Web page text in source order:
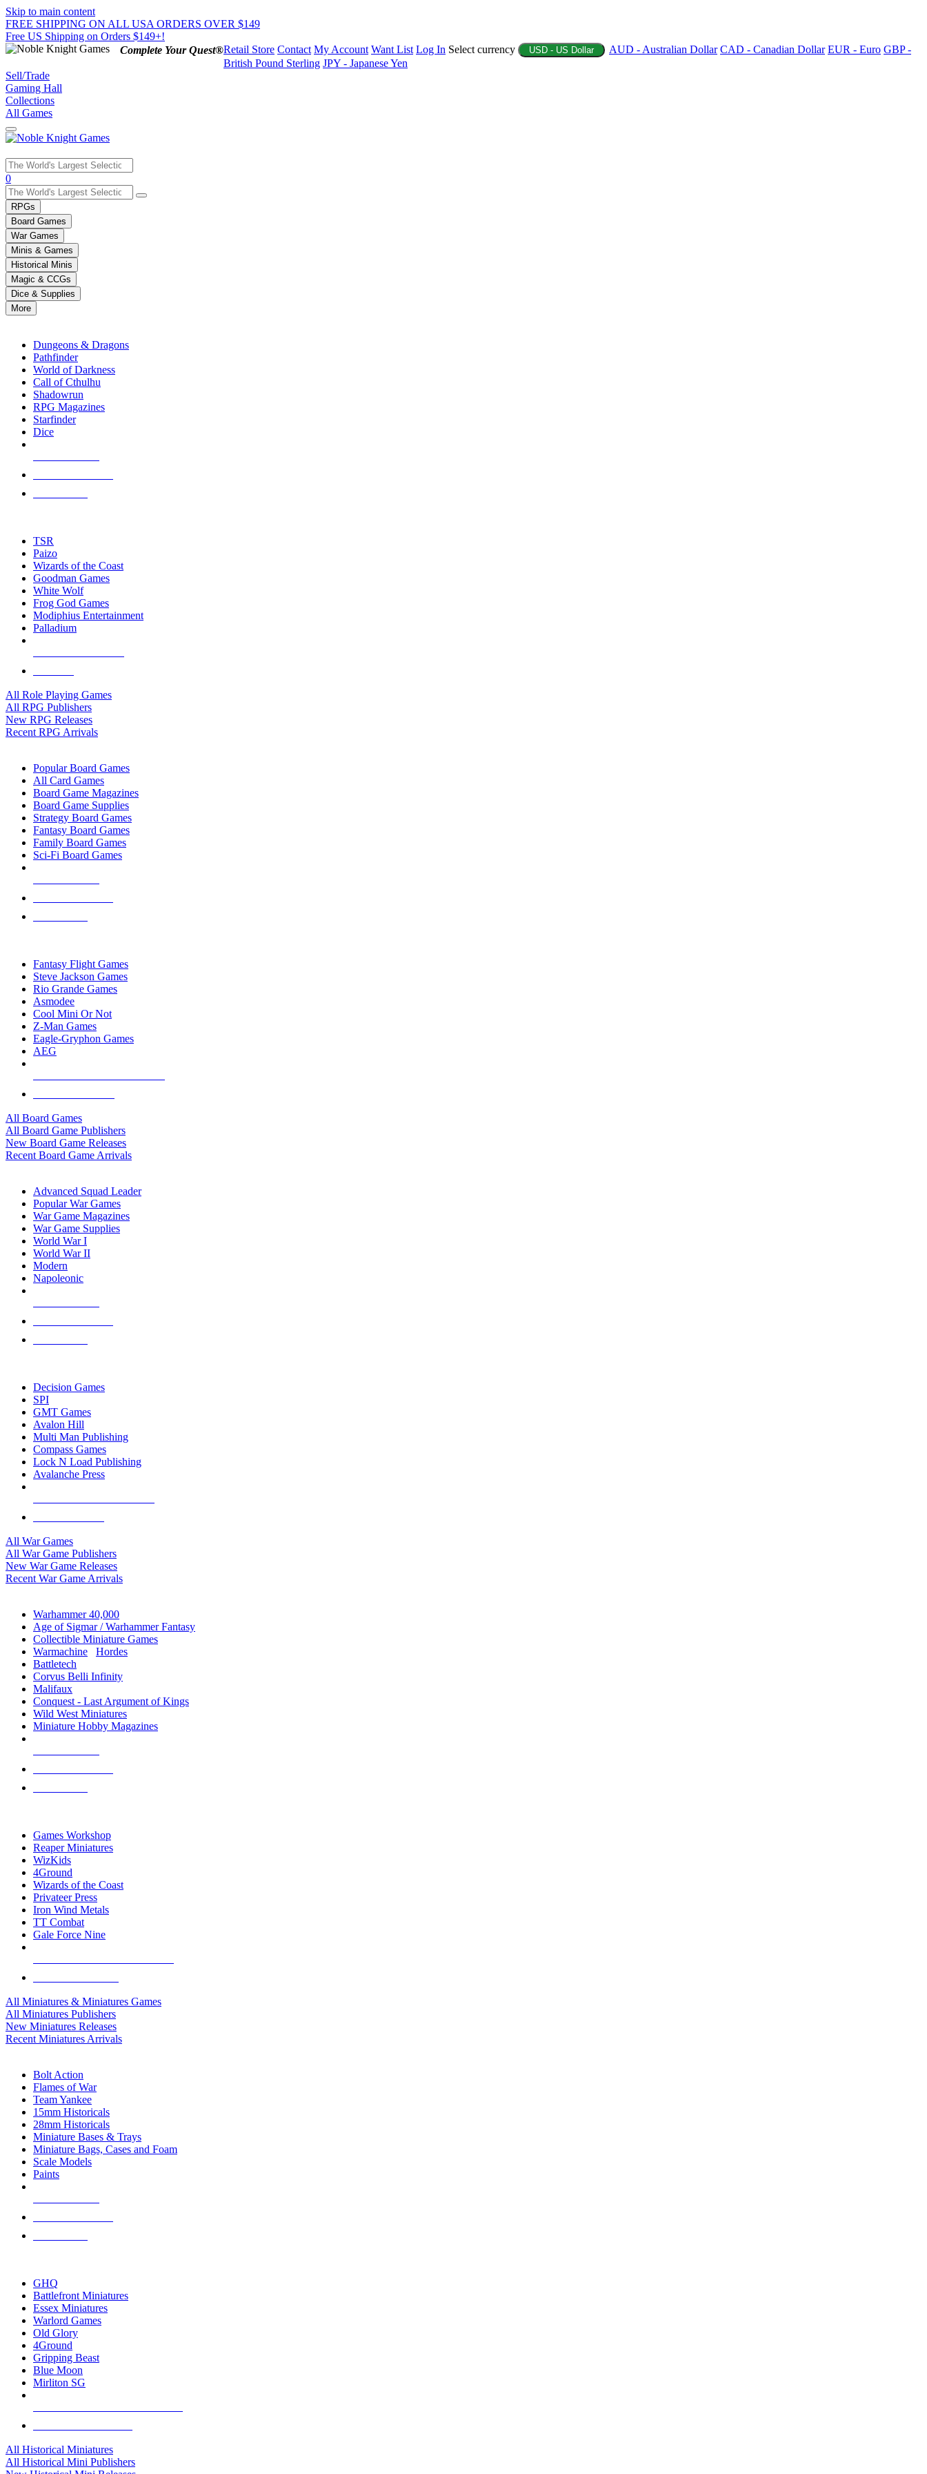
Skip to main content
FREE SHIPPING ON ALL USA ORDERS OVER $149
Free US Shipping on Orders $149+!
Complete Your Quest®Retail Store Contact My Account Want List Log In Select currency USD - US Dollar AUD - Australian Dollar CAD - Canadian Dollar EUR - Euro GBP -
British Pound Sterling JPY - Japanese Yen
Sell/Trade
Gaming Hall
Collections
All Games
Use
the
up
and
down
arrows
to
select
a
result.
Press
enter
selected
touch
0
RPGs
Board Games
War Games
Minis & Games
Historical Minis
Magic & CCGs
Dice & Supplies
More
Dungeons & Dragons
Pathfinder
World of Darkness
Call of Cthulhu
Shadowrun
RPG Magazines
Starfinder
Dice
TSR
Paizo
Wizards of the Coast
Goodman Games
White Wolf
Frog God Games
Modiphius Entertainment
Palladium
All Role Playing Games
All RPG Publishers
New RPG Releases
Recent RPG Arrivals
Popular Board Games
All Card Games
Board Game Magazines
Board Game Supplies
Strategy Board Games
Fantasy Board Games
Family Board Games
Sci-Fi Board Games
Fantasy Flight Games
Steve Jackson Games
Rio Grande Games
Asmodee
Cool Mini Or Not
Z-Man Games
Eagle-Gryphon Games
AEG
All Board Games
All Board Game Publishers
New Board Game Releases
Recent Board Game Arrivals
Advanced Squad Leader
Popular War Games
War Game Magazines
War Game Supplies
World War I
World War II
Modern
Napoleonic
Decision Games
SPI
GMT Games
Avalon Hill
Multi Man Publishing
Compass Games
Lock N Load Publishing
Avalanche Press
All War Games
All War Game Publishers
New War Game Releases
Recent War Game Arrivals
Warhammer 40,000
Age of Sigmar / Warhammer Fantasy
Collectible Miniature Games
Warmachine
Hordes
Battletech
Corvus Belli Infinity
Malifaux
Conquest - Last Argument of Kings
Wild West Miniatures
Miniature Hobby Magazines
Games Workshop
Reaper Miniatures
WizKids
4Ground
Wizards of the Coast
Privateer Press
Iron Wind Metals
TT Combat
Gale Force Nine
All Miniatures & Miniatures Games
All Miniatures Publishers
New Miniatures Releases
Recent Miniatures Arrivals
Bolt Action
Flames of War
Team Yankee
15mm Historicals
28mm Historicals
Miniature Bases & Trays
Miniature Bags, Cases and Foam
Scale Models
Paints
GHQ
Battlefront Miniatures
Essex Miniatures
Warlord Games
Old Glory
4Ground
Gripping Beast
Blue Moon
Mirliton SG
All Historical Miniatures
All Historical Mini Publishers